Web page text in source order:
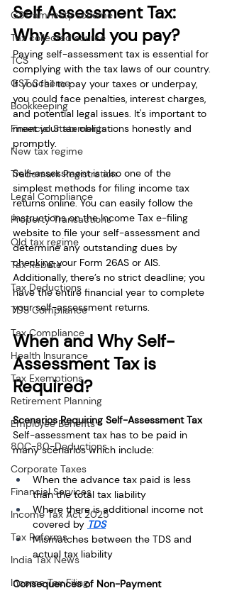
GST amnesty scheme
Tax collected source
TCS
GST Scheme
Bookkeeping
Financial Statements
New tax regime
Trademark Registration
Legal Compliance
Property Transactions
Old tax regime
Tax Rebate
Tax Deductions
TDS Compliance
Tax Compliance
Health Insurance
Tax Exemptions
Retirement Planning
Employee Benefits
80C-80-Deductions
Corporate Taxes
Financial Services
Income Tax Act 2025
Tax Reforms
India Tax News
Income Tax Filing
Self Assessment Tax:
Why should you pay?
Paying self-assessment tax is essential for
complying with the tax laws of our country.
If you fail to pay your taxes or underpay,
you could face penalties, interest charges,
and potential legal issues. It's important to
meet your tax obligations honestly and
promptly.
Self-assessment is also one of the
simplest methods for filing income tax
returns online. You can easily follow the
instructions on the Income Tax e-filing
website to file your self-assessment and
determine any outstanding dues by
checking your Form 26AS or AIS.
Additionally, there’s no strict deadline; you
have the entire financial year to complete
your self-assessment returns.
When and Why Self-
Assessment Tax is
Required?
Scenarios Requiring Self-Assessment Tax
Self-assessment tax has to be paid in
many scenarios which include:
When the advance tax paid is less
than the total tax liability
Where there is additional income not
covered by TDS
Mismatches between the TDS and
actual tax liability
Consequences of Non-Payment